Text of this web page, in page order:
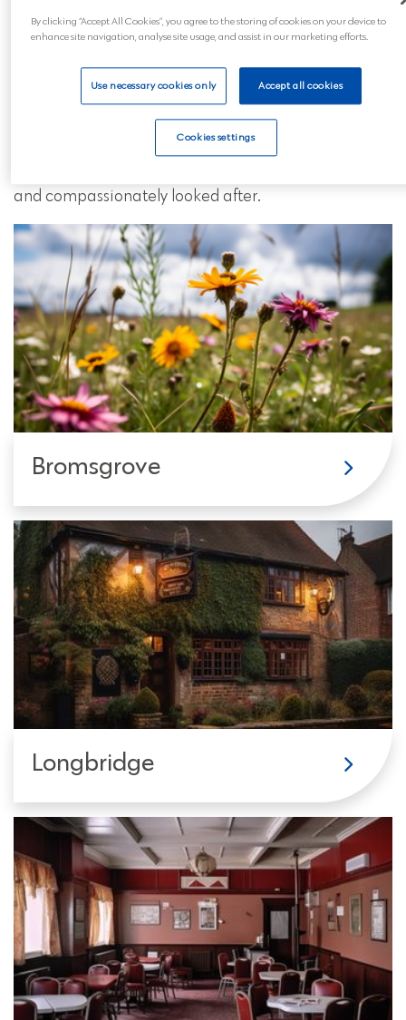
Nearby Locations
Our Redditch funeral services are also available to
all those in the surrounding areas and across
mainland UK. Wherever you are, you can feel
and compassionately looked after.
Bromsgrove
Longbridge
By clicking “Accept All Cookies”, you agree to the storing of cookies on your device to
enhance site navigation, analyse site usage, and assist in our marketing efforts.
Use necessary cookies only Accept all cookies
Cookies settings